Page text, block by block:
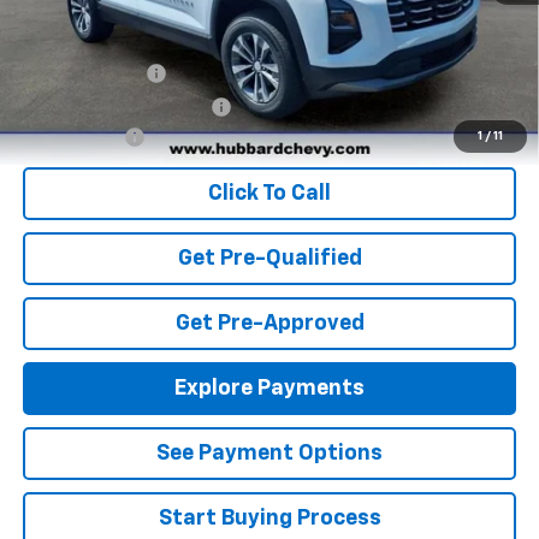
1 / 11
Add. Offers you may Qualify For:
GM Military Offer
Finance Offer
Click To Call
Get Pre-Qualified
Get Pre-Approved
Explore Payments
See Payment Options
Start Buying Process